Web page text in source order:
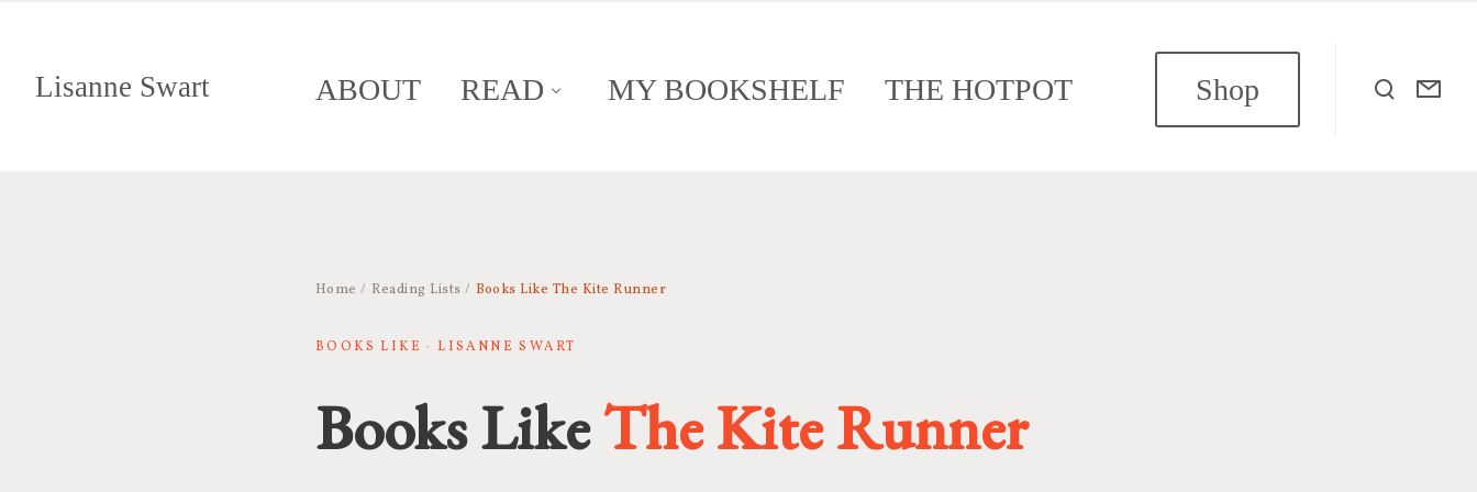
Lisanne Swart ABOUT READ MY BOOKSHELF THE HOTPOT Shop
Home / Reading Lists / Books Like The Kite Runner
BOOKS LIKE · LISANNE SWART
Books LikeThe Kite Runner